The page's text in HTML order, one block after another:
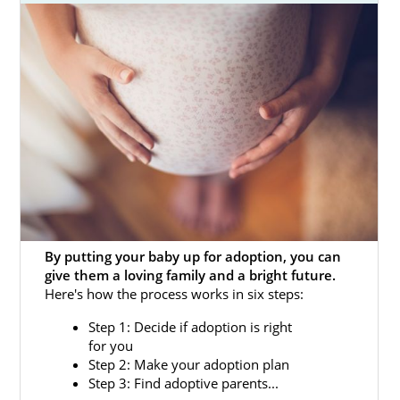
be a hopeful adoptive parent who wants to
add to your family. In either case, American
Adoptions can help.
That’s why we have created this in-depth
guide on the South Dakota adoption process
for prospective birth mothers and hopeful
adoptive families alike. Also, you can fill out
ouronline contact formor call us at 1-800-
ADOPTION to get more adoption information
now.
Adoption Agencies for Birth
Mothers in South Dakota
Adoption in South Dakota can help you give
By putting your baby up for adoption, you can
give them a loving family and a bright future.
Here's how the process works in six steps:
Step 1: Decide if adoption is right
for you
Step 2: Make your adoption plan
Step 3: Find adoptive parents...